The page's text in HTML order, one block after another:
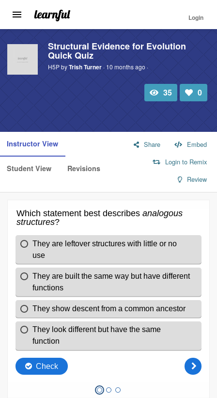
Skip
main
content
Toggle
navigation
Login
Structural Evidence for Evolution
Quick Quiz
H5P byTrish Turner· 10 months ago ·
Total
view
35
Number
of
likes:
0
Instructor View
Student View Revisions
Share
Embed
Login to Remix
Review